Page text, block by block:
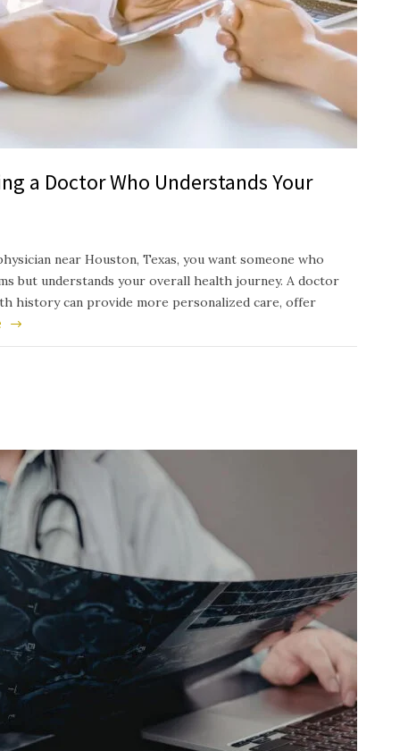
a Doctor Who Understands Your
near Houston, Texas, you want someone who
but understands your overall health journey. A doctor
history can provide more personalized care, offer